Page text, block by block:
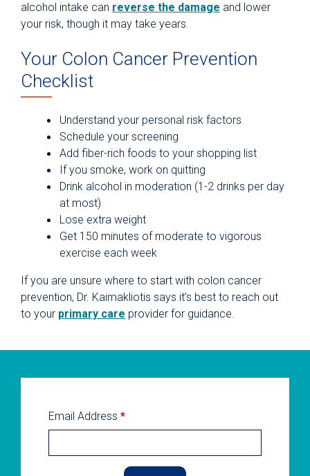
alcohol intake can reverse the damage and lower
your risk, though it may take years.
Your Colon Cancer Prevention
Checklist
Understand your personal risk factors
Schedule your screening
Add fiber-rich foods to your shopping list
If you smoke, work on quitting
Drink alcohol in moderation (1-2 drinks per day
at most)
Lose extra weight
Get 150 minutes of moderate to vigorous
exercise each week
If you are unsure where to start with colon cancer
prevention, Dr. Kaimakliotis says it’s best to reach out
to your primary care provider for guidance.
Email Address *